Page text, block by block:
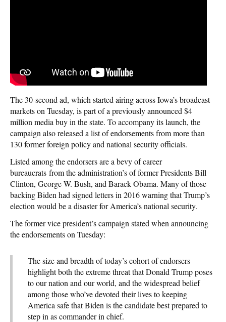
The 30-second ad, which started airing across Iowa’s broadcast
markets on Tuesday, is part of a previously announced $4
million media buy in the state. To accompany its launch, the
campaign also released a list of endorsements from more than
130 former foreign policy and national security officials.
Listed among the endorsers are a bevy of career
bureaucrats from the administration’s of former Presidents Bill
Clinton, George W. Bush, and Barack Obama. Many of those
backing Biden had signed letters in 2016 warning that Trump’s
election would be a disaster for America’s national security.
The former vice president’s campaign stated when announcing
the endorsements on Tuesday:
The size and breadth of today’s cohort of endorsers
highlight both the extreme threat that Donald Trump poses
to our nation and our world, and the widespread belief
among those who’ve devoted their lives to keeping
America safe that Biden is the candidate best prepared to
step in as commander in chief.